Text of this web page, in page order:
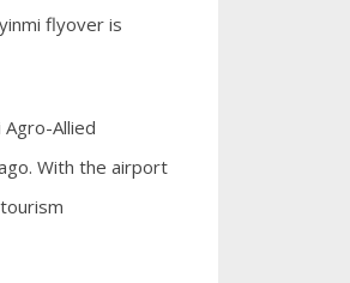
flyover is
Allied
With the airport